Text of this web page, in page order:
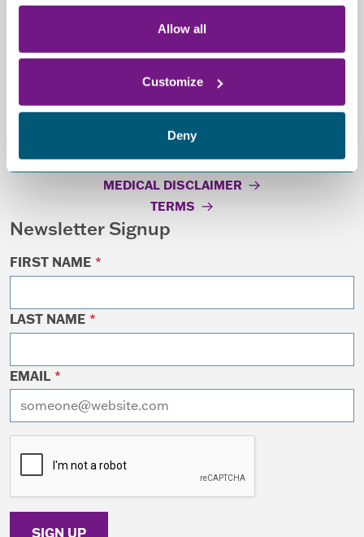
Allow all
Customize
Deny
Glenview, IL 60026-8021
(847) 883-9942
info@tffpn.org
Resources
GRANT GUIDELINES
CAREERS
MEDICAL DISCLAIMER
TERMS
Newsletter Signup
FIRST NAME *
LAST NAME *
EMAIL *